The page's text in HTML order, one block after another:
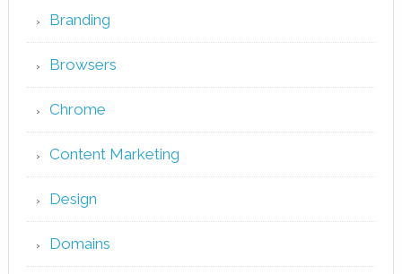
Branding
Browsers
Chrome
Content Marketing
Design
Domains